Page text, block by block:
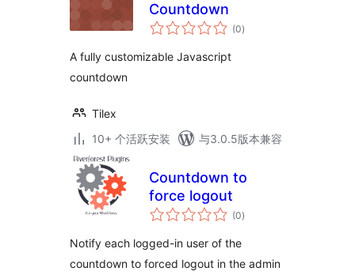
Countdown
(0总
评)
A fully customizable Javascript
countdown
Tilex
10+ 个活跃安装
与3.0.5版本兼容
Countdown to
force logout
(0总
评)
Notify each logged-in user of the
countdown to forced logout in the admin